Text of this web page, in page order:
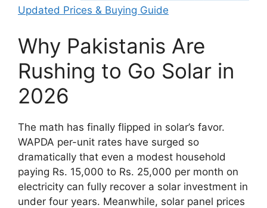
Updated Prices & Buying Guide
Why Pakistanis Are
Rushing to Go Solar in
2026
The math has finally flipped in solar’s favor.
WAPDA per-unit rates have surged so
dramatically that even a modest household
paying Rs. 15,000 to Rs. 25,000 per month on
electricity can fully recover a solar investment in
under four years. Meanwhile, solar panel prices